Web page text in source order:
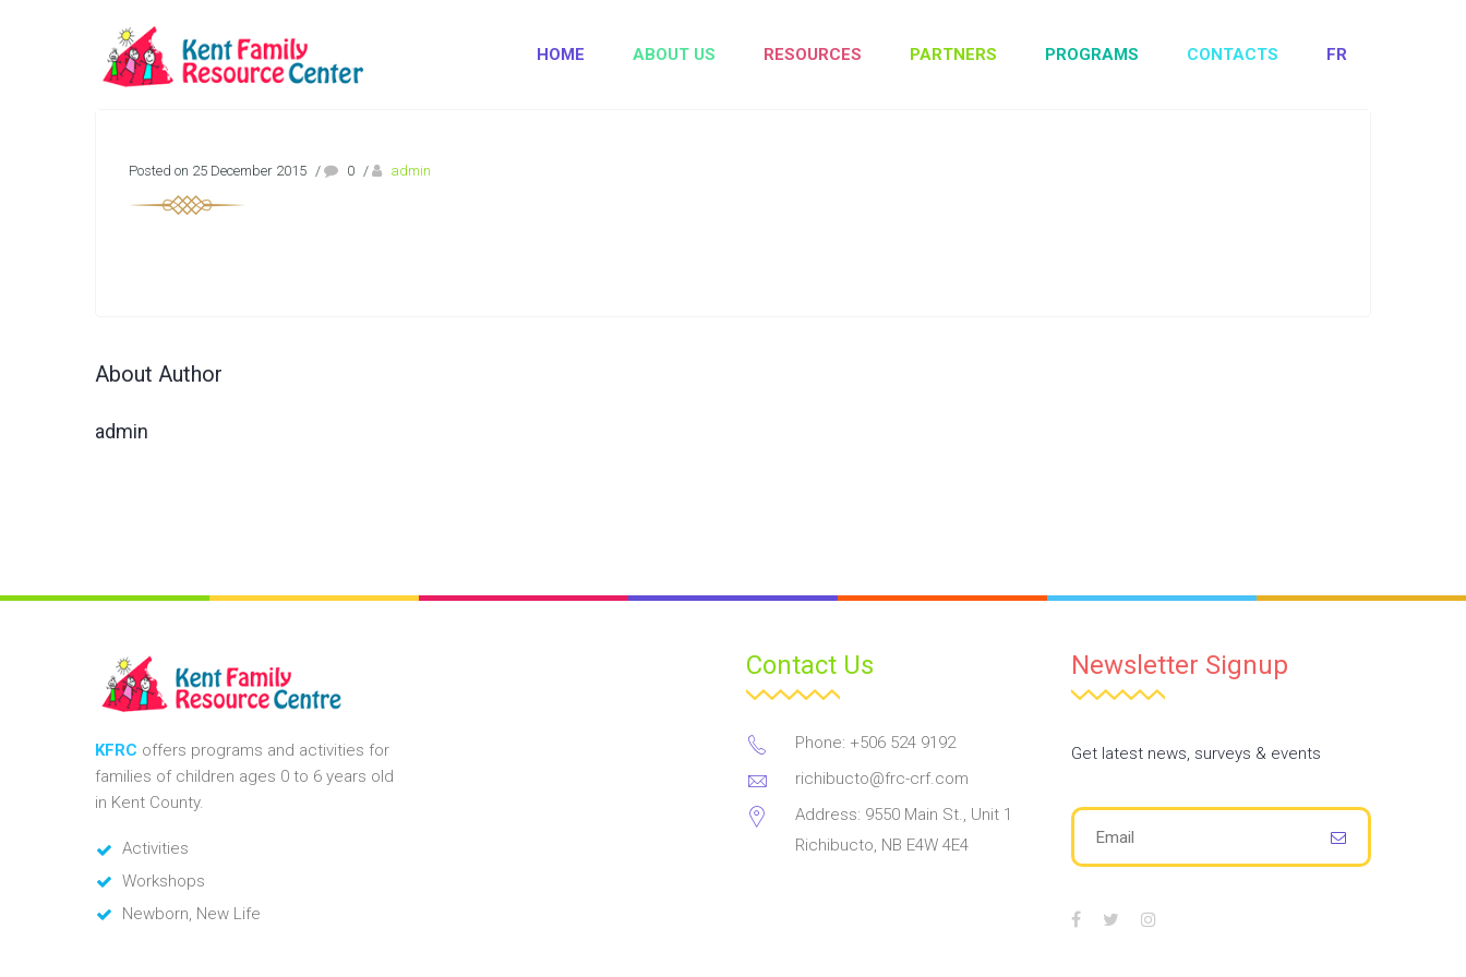
HOME ABOUT US RESOURCES PARTNERS PROGRAMS CONTACTS FR
Posted on 25 December 2015 / 0 / admin
About Author
admin
KFRC offers programs and activities for
families of children ages 0 to 6 years old
in Kent County.
Activities
Workshops
Newborn, New Life
Contact Us
Phone: +506 524 9192
richibucto@frc-crf.com
Address: 9550 Main St., Unit 1
Richibucto, NB E4W 4E4
Newsletter Signup
Get latest news, surveys & events